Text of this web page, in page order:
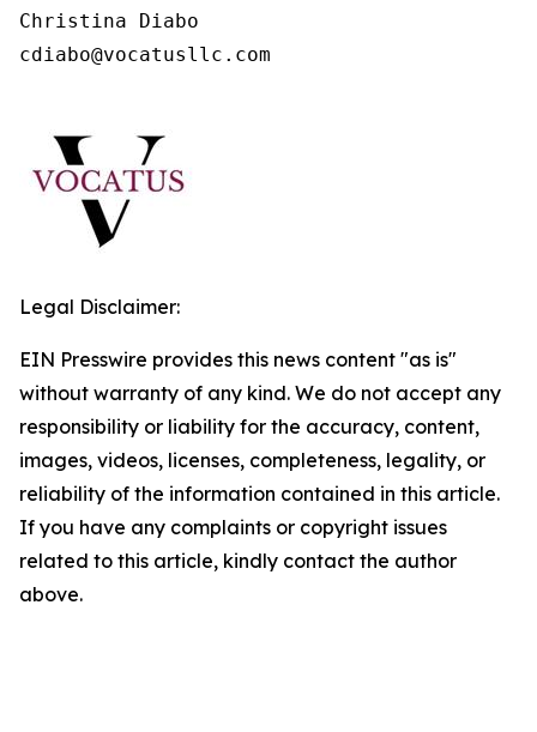
Christina Diabo
cdiabo@vocatusllc.com
Legal Disclaimer:
EIN Presswire provides this news content "as is"
without warranty of any kind. We do not accept any
responsibility or liability for the accuracy, content,
images, videos, licenses, completeness, legality, or
reliability of the information contained in this article.
If you have any complaints or copyright issues
related to this article, kindly contact the author
above.